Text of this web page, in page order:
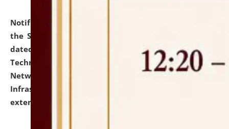
Notification dated: July 10, 2026,
the SNIQ No. NLUJAA/ADMIN/F/IT-AUDIT/2026/42/606
dated 26-06-2026 for Comprehensive Information
Technology (IT), Information Security, Cyber Security,
Network, Digital Asset, Website, Email, ERP and CCTV
Infrastructure Audit of NLUJA, Assam has been
extended.